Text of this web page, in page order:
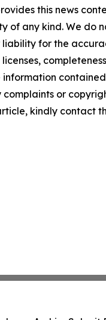
this news
of any kind. We do
liability for the
or
kindly contact